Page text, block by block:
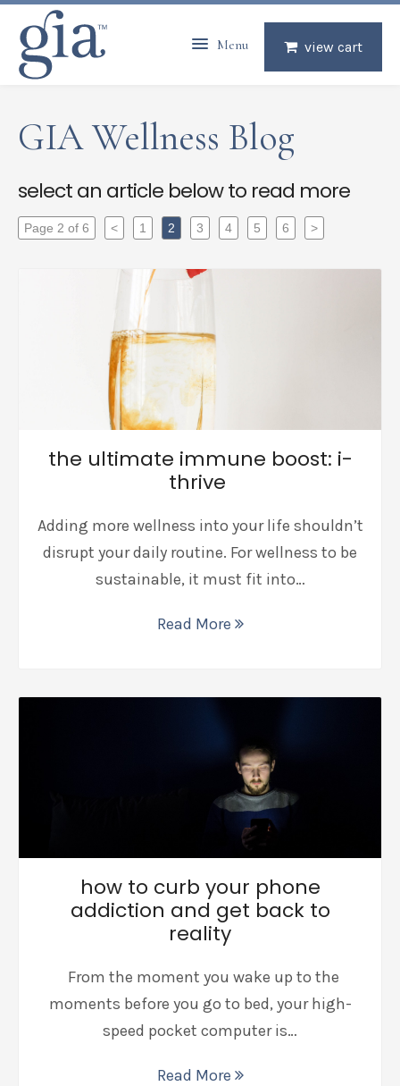
view cart
Menu
GIA Wellness Blog
select an article below to read more
Page 2 of 6 < 1 2 3 4 5 6 >
the ultimate immune boost: i-
thrive
Adding more wellness into your life shouldn’t
disrupt your daily routine. For wellness to be
sustainable, it must fit into…
Read More
how to curb your phone
addiction and get back to
reality
From the moment you wake up to the
moments before you go to bed, your high-
speed pocket computer is…
Read More